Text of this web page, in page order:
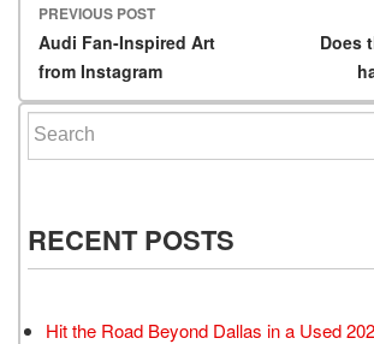
Post navigation
PREVIOUS POST
Audi Fan-Inspired Art
from Instagram
Does
Search for:
RECENT POSTS
Hit the Road Beyond Dallas in a Used